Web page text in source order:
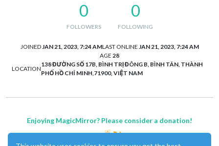
0
FOLLOWERS
0
FOLLOWING
JOINED JAN 21, 2023, 7:24 AMLAST ONLINE JAN 21, 2023, 7:24 AM
AGE 28
LOCATION
138 ĐƯỜNG SỐ 17B, BÌNH TRỊ ĐÔNG B, BÌNH TÂN, THÀNH
PHỐ HỒ CHÍ MINH,71900, VIỆT NAM
Enjoying MagicMirror? Please consider a donation!